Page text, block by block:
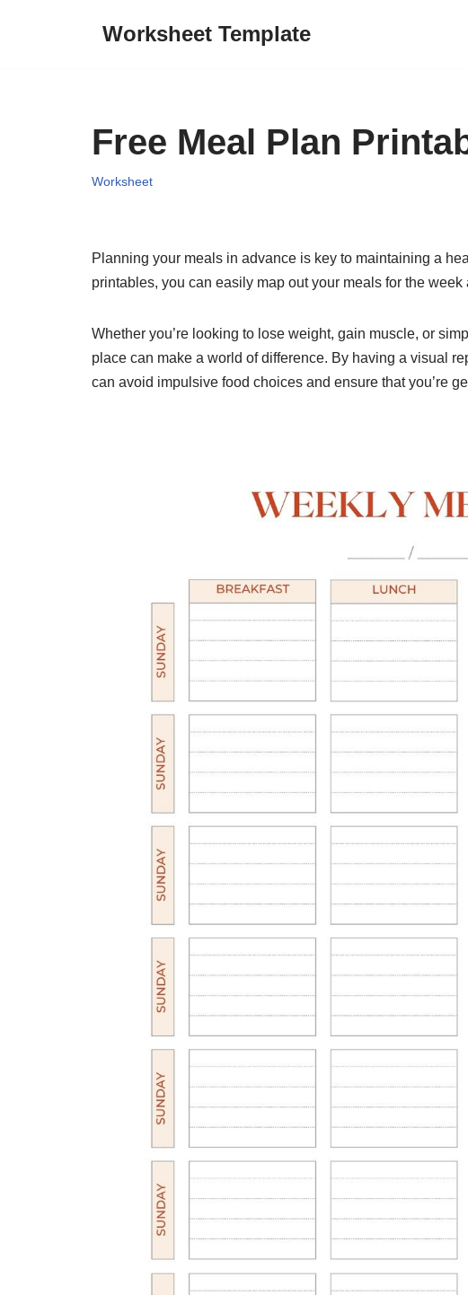
Worksheet Template
Free Meal Plan
Worksheet
Planning your meals in advance is key to maintaining a
printables, you can easily map out your meals for the
Whether you’re looking to lose weight, gain muscle, or
place can make a world of difference. By having a visual
can avoid impulsive food choices and ensure that you’re